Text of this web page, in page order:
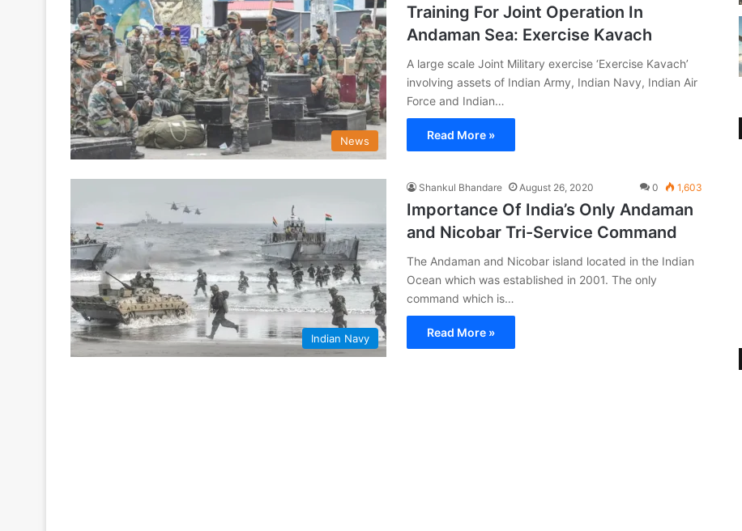
News
Training For Joint Operation In
Andaman Sea: Exercise Kavach
A large scale Joint Military exercise ‘Exercise Kavach’
involving assets of Indian Army, Indian Navy, Indian Air
Force and Indian…
Read More »
Indian Navy
Shankul Bhandare August 26, 2020 0 1,603
Importance Of India’s Only Andaman
and Nicobar Tri-Service Command
The Andaman and Nicobar island located in the Indian
Ocean which was established in 2001. The only
command which is…
Read More »